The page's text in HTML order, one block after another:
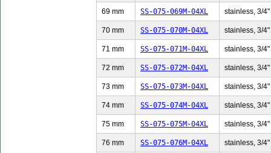
69 mm SS-075-069M-04XL stainless, 3/
70 mm SS-075-070M-04XL stainless, 3/
71 mm SS-075-071M-04XL stainless, 3/
72 mm SS-075-072M-04XL stainless, 3/
73 mm SS-075-073M-04XL stainless, 3/
74 mm SS-075-074M-04XL stainless, 3/
75 mm SS-075-075M-04XL stainless, 3/
76 mm SS-075-076M-04XL stainless, 3/